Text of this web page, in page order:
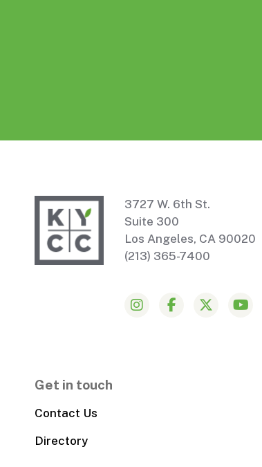
3727 W. 6th St.
Suite 300
Los Angeles, CA 90020
(213) 365-7400
Get in touch
Contact Us
Directory